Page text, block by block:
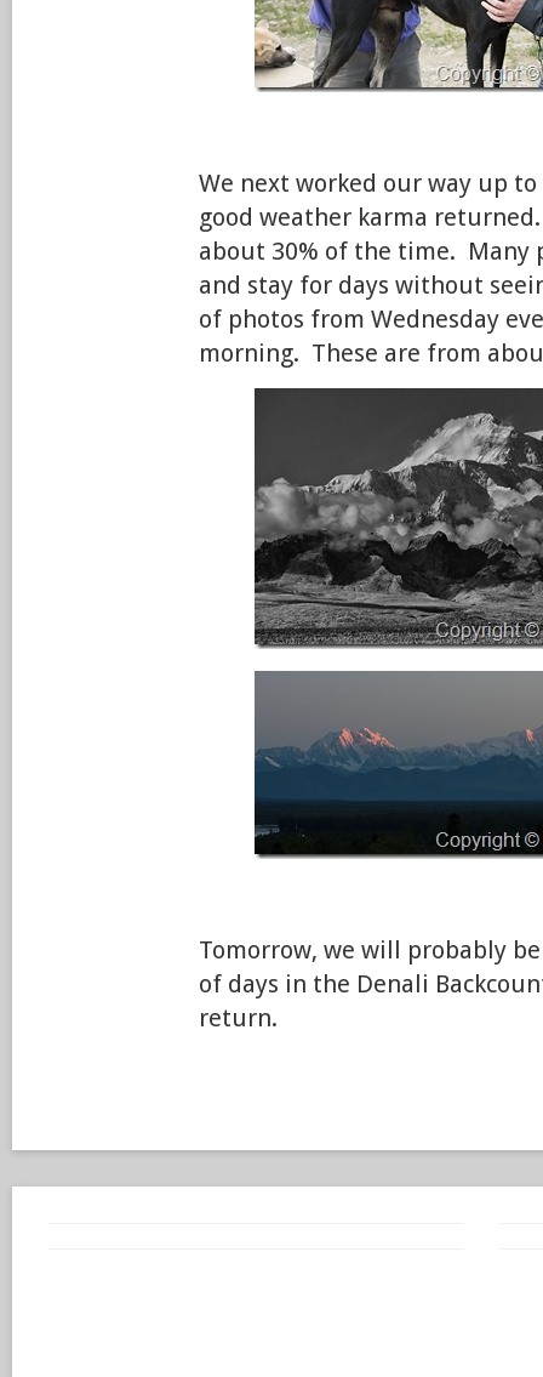
We next worked our way up
good weather karma
about 30% of the time. Many
and stay for days without
of photos from Wednesday
morning. These are from
Tomorrow, we will probably
of days in the Denali
return.